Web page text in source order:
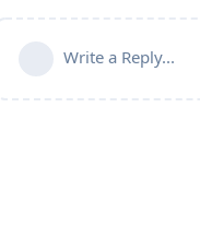
Write a Reply...